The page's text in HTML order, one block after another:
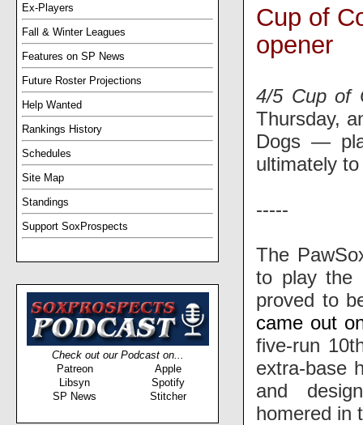
Ex-Players
Fall & Winter Leagues
Features on SP News
Future Roster Projections
Help Wanted
Rankings History
Schedules
Site Map
Standings
Support SoxProspects
Check out our Podcast on...
Patreon
Apple
Libsyn
Spotify
SP News
Stitcher
Cup of
opener
4/5 Cup of
Thursday,
Dogs —
ultimately
-----
The
to play the
proved to
came out
five-run
extra-base
and
homered in